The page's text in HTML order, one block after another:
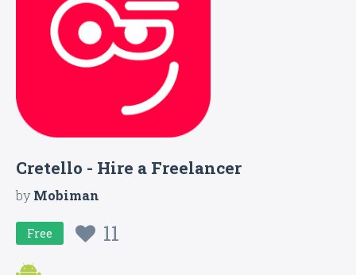
Cretello - Hire a Freelancer
byMobiman
Free 11